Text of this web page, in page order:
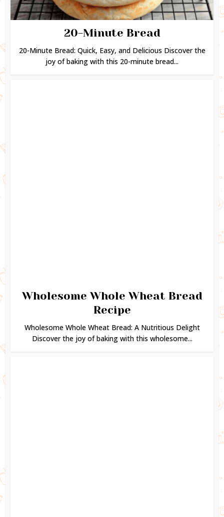
20-Minute Bread
20-Minute Bread: Quick, Easy, and Delicious Discover the
joy of baking with this 20-minute bread...
Wholesome Whole Wheat Bread
Recipe
Wholesome Whole Wheat Bread: A Nutritious Delight
Discover the joy of baking with this wholesome...